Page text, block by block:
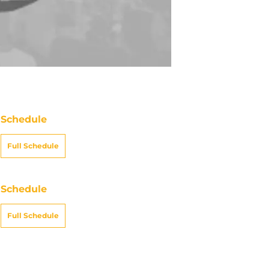
Schedule
Full Schedule
Schedule
Full Schedule